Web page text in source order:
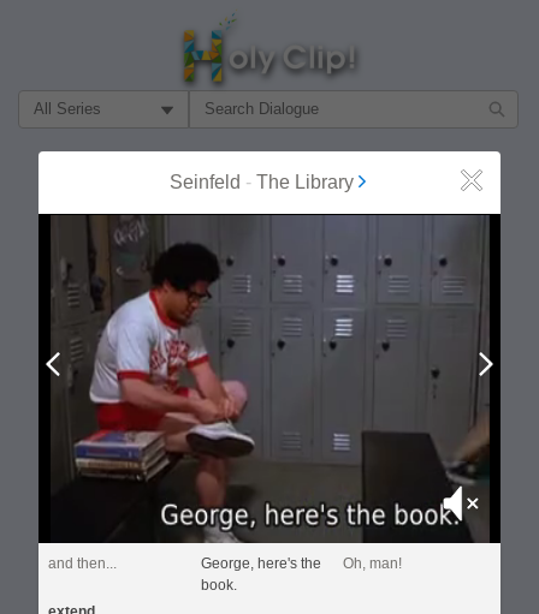
Filter Search by:
Seinfeld - The Library Close
Prev
Mute
and then...
George, here's the
book.
Oh, man!